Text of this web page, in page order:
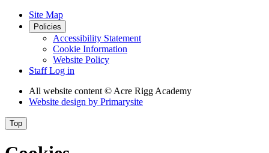
Site Map
Policies
Accessibility Statement
Cookie Information
Website Policy
Staff Log in
All website content © Acre Rigg Academy
Website design by Primarysite
Top